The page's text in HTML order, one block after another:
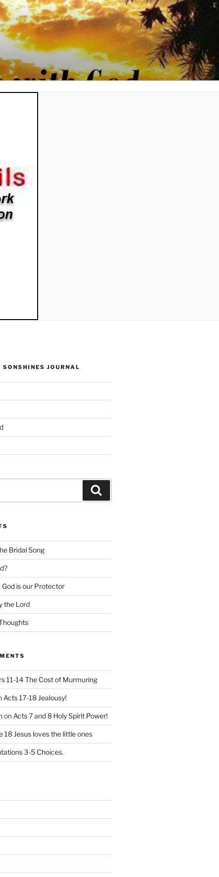
SONSHINES JOURNAL
Bridal Song
is our Protector
the Lord
11-14 The Cost of Murmuring
Acts 17-18 Jealousy!
on Acts 7 and 8 Holy Spirit Power!
18 Jesus loves the little ones
3-5 Choices.